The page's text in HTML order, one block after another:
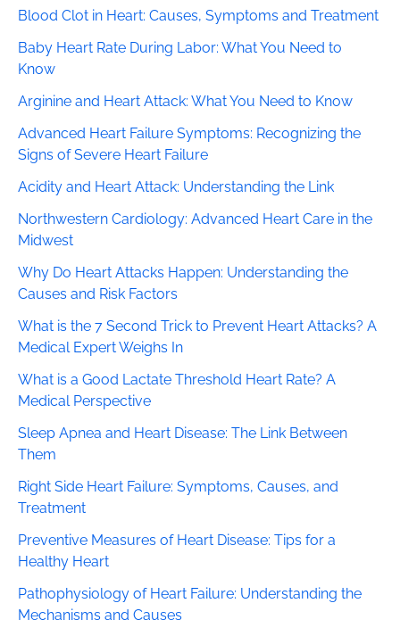
Blood Clot in Heart: Causes, Symptoms and Treatment
Baby Heart Rate During Labor: What You Need to
Know
Arginine and Heart Attack: What You Need to Know
Advanced Heart Failure Symptoms: Recognizing the
Signs of Severe Heart Failure
Acidity and Heart Attack: Understanding the Link
Northwestern Cardiology: Advanced Heart Care in the
Midwest
Why Do Heart Attacks Happen: Understanding the
Causes and Risk Factors
What is the 7 Second Trick to Prevent Heart Attacks? A
Medical Expert Weighs In
What is a Good Lactate Threshold Heart Rate? A
Medical Perspective
Sleep Apnea and Heart Disease: The Link Between
Them
Right Side Heart Failure: Symptoms, Causes, and
Treatment
Preventive Measures of Heart Disease: Tips for a
Healthy Heart
Pathophysiology of Heart Failure: Understanding the
Mechanisms and Causes